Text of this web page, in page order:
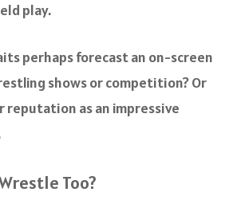
play.
perhaps forecast an on-screen
shows or competition? Or
as an impressive
Too?